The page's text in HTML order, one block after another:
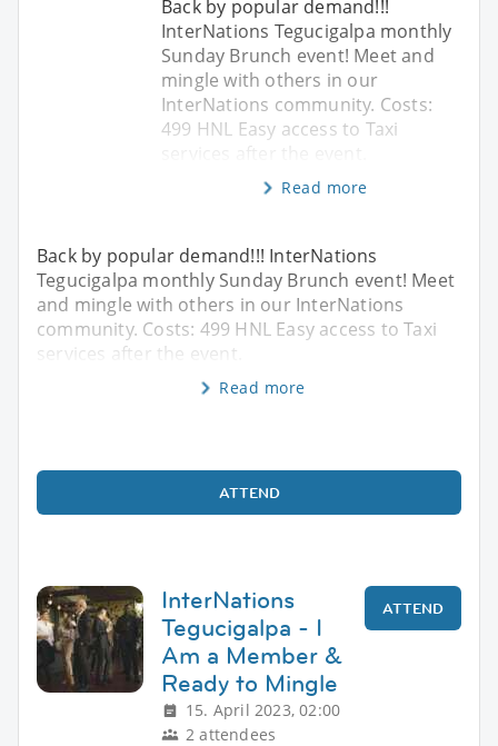
Back by popular demand!!!
InterNations Tegucigalpa monthly
Sunday Brunch event! Meet and
mingle with others in our
InterNations community. Costs:
499 HNL Easy access to Taxi
services after the event.
Read more
Back by popular demand!!! InterNations
Tegucigalpa monthly Sunday Brunch event! Meet
and mingle with others in our InterNations
community. Costs: 499 HNL Easy access to Taxi
services after the event.
Read more
ATTEND
InterNations
Tegucigalpa - I
Am a Member &
Ready to Mingle
15. April 2023, 02:00
2 attendees
ATTEND